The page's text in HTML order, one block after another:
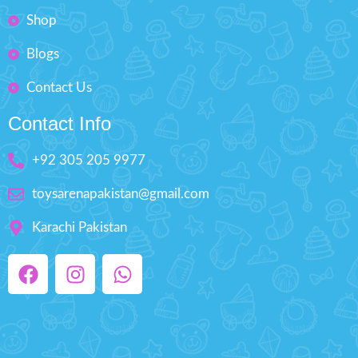
Shop
Blogs
Contact Us
Contact Info
+92 305 205 9977
toysarenapakistan@gmail.com
Karachi Pakistan